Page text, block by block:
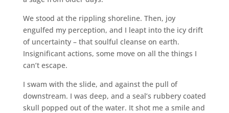
We stood at the rippling shoreline. Then, joy
engulfed my perception, and I leapt into the icy drift
of uncertainty – that soulful cleanse on earth.
Insignificant actions, some move on all the things I
can’t escape.
I swam with the slide, and against the pull of
downstream. I was deep, and a seal’s rubbery coated
skull popped out of the water. It shot me a smile and